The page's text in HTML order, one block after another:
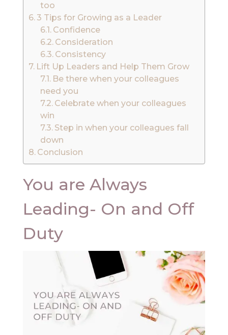
too
3 Tips for Growing as a Leader
Confidence
Consideration
Consistency
Lift Up Leaders and Help Them Grow
Be there when your colleagues
need you
Celebrate when your colleagues
win
Step in when your colleagues fall
down
Conclusion
You are Always
Leading- On and Off
Duty